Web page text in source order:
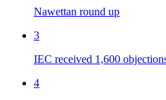
Nawettan round up
3
IEC received 1,600
4